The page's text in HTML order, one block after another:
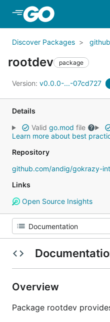
Discover Packages
rootdev package
Version: v0.0.0-...-07cd727
Details
Valid go.mod file
Learn more about best
Repository
github.com/andig/gokrazy-
Links
Open Source Insights
Overview
Package rootdev